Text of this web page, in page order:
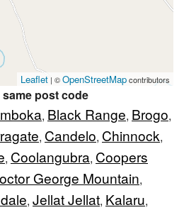
Leaflet | ©OpenStreetMapcontributors
post code
, Black Range, Brogo,
, Candelo, Chinnock,
, Coolangubra, Coopers
George Mountain,
, Jellat Jellat, Kalaru,